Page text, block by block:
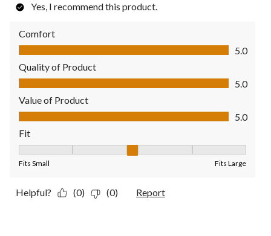
Yes, I recommend this product.
Comfort
Comfort, 5.0 out of 5
5.0
Quality of Product
Quality of Product, 5.0 out of 5
5.0
Value of Product
Value of Product, 5.0 out of 5
5.0
Fit
Fits Small Fits Large
Helpful? (0) (0) Report